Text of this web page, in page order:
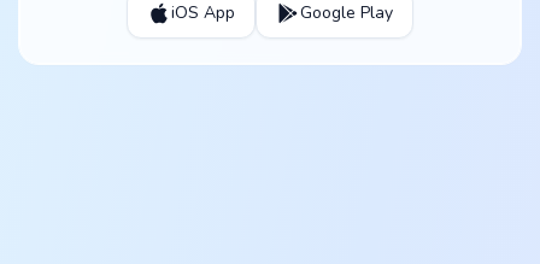
iOS App Google Play